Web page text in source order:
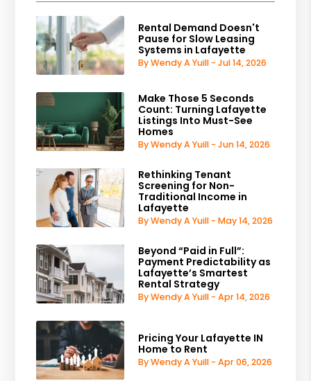
Rental Demand Doesn't
Pause for Slow Leasing
Systems in Lafayette
By Wendy A Yuill - Jul 14, 2026
Make Those 5 Seconds
Count: Turning Lafayette
Listings Into Must-See
Homes
By Wendy A Yuill - Jun 14, 2026
Rethinking Tenant
Screening for Non-
Traditional Income in
Lafayette
By Wendy A Yuill - May 14, 2026
Beyond “Paid in Full”:
Payment Predictability as
Lafayette’s Smartest
Rental Strategy
By Wendy A Yuill - Apr 14, 2026
Pricing Your Lafayette IN
Home to Rent
By Wendy A Yuill - Apr 06, 2026